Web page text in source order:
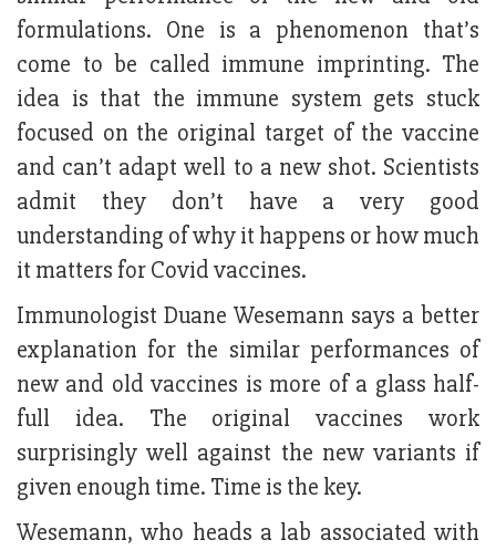
formulations. One is a phenomenon that’s
come to be called immune imprinting. The
idea is that the immune system gets stuck
focused on the original target of the vaccine
and can’t adapt well to a new shot. Scientists
admit they don’t have a very good
understanding of why it happens or how much
it matters for Covid vaccines.
Immunologist Duane Wesemann says a better
explanation for the similar performances of
new and old vaccines is more of a glass half-
full idea. The original vaccines work
surprisingly well against the new variants if
given enough time. Time is the key.
Wesemann, who heads a lab associated with